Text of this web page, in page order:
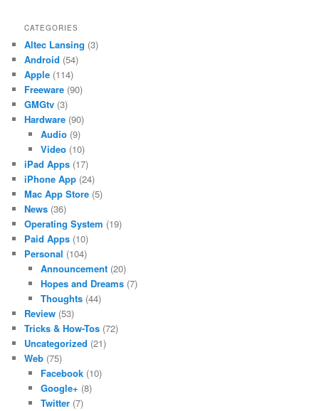
CATEGORIES
Altec Lansing (3)
Android (54)
Apple (114)
Freeware (90)
GMGtv (3)
Hardware (90)
Audio(9)
Video(10)
iPad Apps (17)
iPhone App (24)
Mac App Store (5)
News (36)
Operating System (19)
Paid Apps (10)
Personal (104)
Announcement(20)
Hopes and Dreams(7)
Thoughts(44)
Review (53)
Tricks & How-Tos (72)
Uncategorized (21)
Web (75)
Facebook(10)
Google+ (8)
Twitter(7)